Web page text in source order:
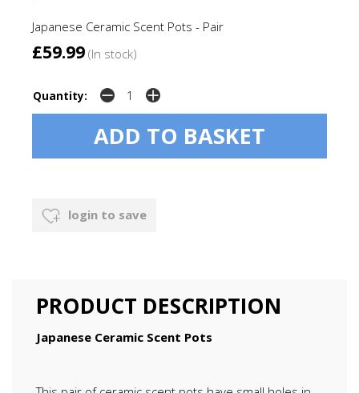
Japanese Ceramic Scent Pots - Pair
£59.99 (In stock)
Quantity:
login to save
PRODUCT DESCRIPTION
Japanese Ceramic Scent Pots